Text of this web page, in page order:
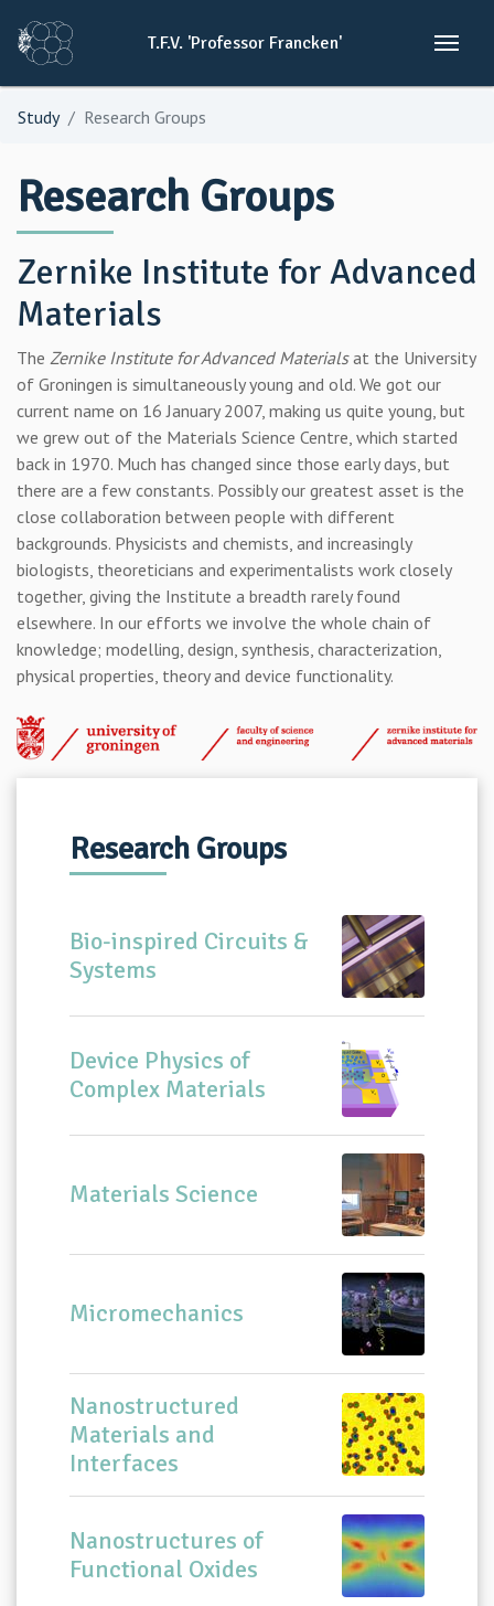
T.F.V. 'Professor Francken'
Study Research Groups
Research Groups
Zernike Institute for Advanced
Materials
The Zernike Institute for Advanced Materialsat the University
of Groningen is simultaneously young and old. We got our
current name on 16 January 2007, making us quite young, but
we grew out of the Materials Science Centre, which started
back in 1970. Much has changed since those early days, but
there are a few constants. Possibly our greatest asset is the
close collaboration between people with different
backgrounds. Physicists and chemists, and increasingly
biologists, theoreticians and experimentalists work closely
together, giving the Institute a breadth rarely found
elsewhere. In our efforts we involve the whole chain of
knowledge; modelling, design, synthesis, characterization,
physical properties, theory and device functionality.
Research Groups
Bio-inspired Circuits &
Systems
Device Physics of
Complex Materials
Materials Science
Micromechanics
Nanostructured
Materials and
Interfaces
Nanostructures of
Functional Oxides